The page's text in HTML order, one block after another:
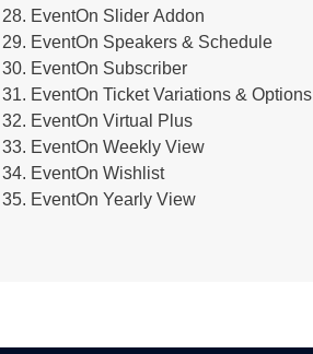
EventOn Slider Addon
EventOn Speakers & Schedule
EventOn Subscriber
EventOn Ticket Variations & Options
EventOn Virtual Plus
EventOn Weekly View
EventOn Wishlist
EventOn Yearly View